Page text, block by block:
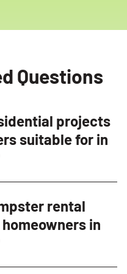
Questions
projects
suitable for in
Area VA,
spring cleaning,
waste disposal.
rental
in